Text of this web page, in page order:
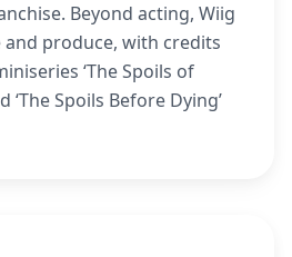
Beyond acting, Wiig
produce, with credits
‘The Spoils of
‘The Spoils Before Dying’